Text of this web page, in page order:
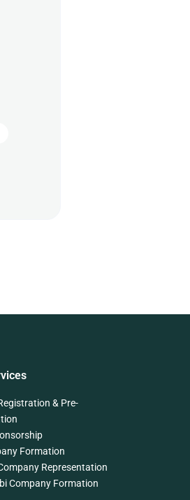
& Pre-
Formation
Representation
Company Formation